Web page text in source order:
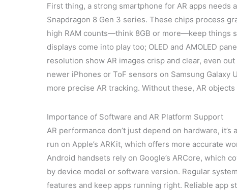
First thing, a strong smartphone for AR apps needs
Snapdragon 8 Gen 3 series. These chips process
high RAM counts—think 8GB or more—keep things
displays come into play too; OLED and AMOLED
resolution show AR images crisp and clear, even
newer iPhones or ToF sensors on Samsung
more precise AR tracking. Without these, AR
Importance of Software and AR Platform Support
AR performance don’t just depend on hardware,
run on Apple’s ARKit, which offers more accurate
Android handsets rely on Google’s ARCore, which
by device model or software version. Regular
features and keep apps running right. Reliable app